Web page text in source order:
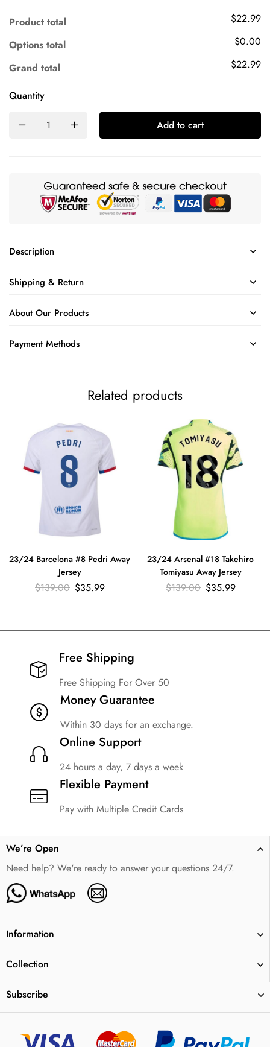
Product total
$22.99
Options total
$0.00
Grand total
$22.99
Quantity
Add to cart
Description
Shipping & Return
About Our Products
Payment Methods
Related products
23/24 Barcelona #8 Pedri Away
Jersey
$139.00 $35.99
23/24 Arsenal #18 Takehiro
Tomiyasu Away Jersey
$139.00 $35.99
Free Shipping​
Free Shipping For Over 50
Money Guarantee
Within 30 days for an exchange.
Online Support
24 hours a day, 7 days a week
Flexible Payment
Pay with Multiple Credit Cards
We’re Open
Need help? We're ready to answer your questions 24/7.
Information
Collection
Subscribe